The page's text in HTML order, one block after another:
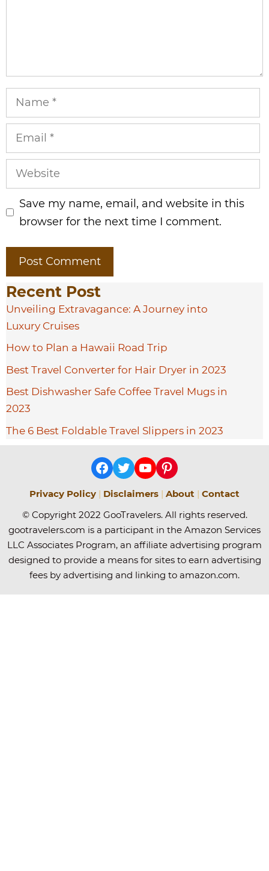
Name
Email
Website
Save my name, email, and website in this
browser for the next time I comment.
Recent Post
Unveiling Extravagance: A Journey into
Luxury Cruises
How to Plan a Hawaii Road Trip
Best Travel Converter for Hair Dryer in 2023
Best Dishwasher Safe Coffee Travel Mugs in
2023
The 6 Best Foldable Travel Slippers in 2023
Facebook
Twitter
YouTube
Pinterest
Privacy Policy | Disclaimers | About | Contact
© Copyright 2022 GooTravelers. All rights reserved.
gootravelers.com is a participant in the Amazon Services
LLC Associates Program, an affiliate advertising program
designed to provide a means for sites to earn advertising
fees by advertising and linking to amazon.com.